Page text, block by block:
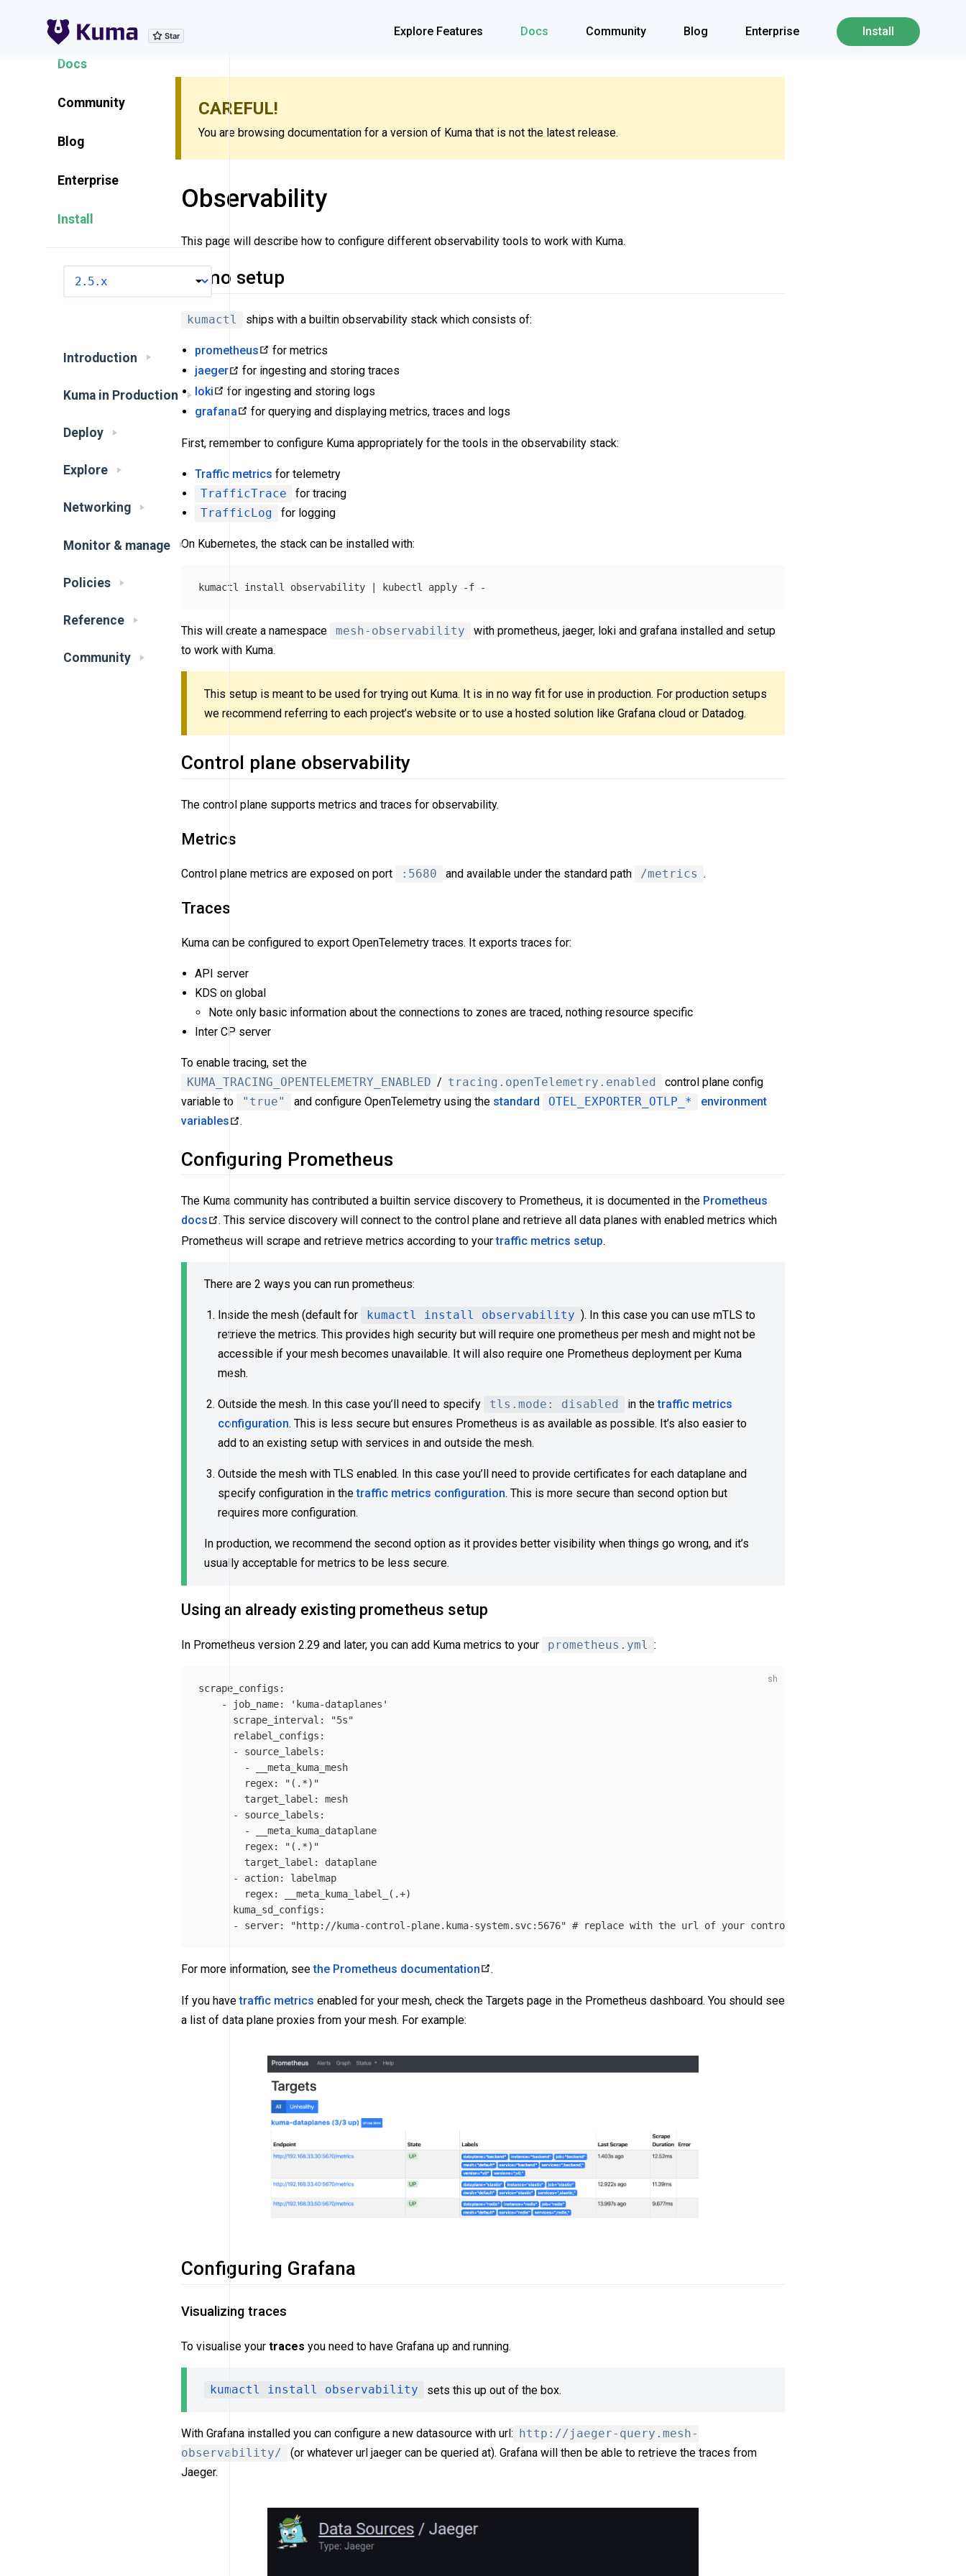
Explore Features Docs Community Blog Enterprise Install
Explore Features
Docs
Community
Blog
Enterprise
Install
Introduction
Kuma in Production
Deploy
Explore
Networking
Monitor & manage
Policies
Reference
Community
CAREFUL!
You are browsing documentation for a version of Kuma that is not the latest release.
Observability
This page will describe how to configure different observability tools to work with Kuma.
Demo setup
kumactl ships with a builtin observability stack which consists of:
prometheus
for metrics
jaeger
for ingesting and storing traces
loki
for ingesting and storing logs
grafana
for querying and displaying metrics, traces and logs
First, remember to configure Kuma appropriately for the tools in the observability stack:
Traffic metrics for telemetry
TrafficTrace
for tracing
TrafficLog
for logging
On Kubernetes, the stack can be installed with:
kumactl install observability | kubectl apply -f
This will create a namespace mesh-observability
with prometheus, jaeger, loki and grafana installed and setup
to work with Kuma.
This setup is meant to be used for trying out Kuma. It is in no way fit for use in production. For production setups
we recommend referring to each project’s website or to use a hosted solution like Grafana cloud or Datadog.
Control plane observability
The control plane supports metrics and traces for observability.
Metrics
Control plane metrics are exposed on port :5680 and available under the standard path /metrics .
Traces
Kuma can be configured to export OpenTelemetry traces. It exports traces for:
API server
KDS on global
Note only basic information about the connections to zones are traced, nothing resource specific
Inter CP server
To enable tracing, set the
KUMA_TRACING_OPENTELEMETRY_ENABLED / tracing.openTelemetry.enabled
control plane config
variable to
"true" and configure OpenTelemetry using the standard OTEL_EXPORTER_OTLP_*
environment
variables
.
Configuring Prometheus
The Kuma community has contributed a builtin service discovery to Prometheus, it is documented in the Prometheus
docs
. This service discovery will connect to the control plane and retrieve all data planes with enabled metrics which
Prometheus will scrape and retrieve metrics according to yourtraffic metrics setup.
There are 2 ways you can run prometheus:
Inside the mesh (default for kumactl install observability ). In this case you can use mTLS to
retrieve the metrics. This provides high security but will require one prometheus per mesh and might not be
accessible if your mesh becomes unavailable. It will also require one Prometheus deployment per Kuma
mesh.
Outside the mesh. In this case you’ll need to specify tls.mode: disabled in thetraffic metrics
configuration. This is less secure but ensures Prometheus is as available as possible. It’s also easier to
add to an existing setup with services in and outside the mesh.
Outside the mesh with TLS enabled. In this case you’ll need to provide certificates for each dataplane and
specify configuration in thetraffic metrics configuration. This is more secure than second option but
requires more configuration.
In production, we recommend the second option as it provides better visibility when things go wrong, and it’s
usually acceptable for metrics to be less secure.
Using an already existing prometheus setup
In Prometheus version 2.29 and later, you can add Kuma metrics to your prometheus.yml :
scrape_configs:
    - job_name:
'kuma-dataplanes'
      scrape_interval:
"5s"
      relabel_configs:
      - source_labels:
        - __meta_kuma_mesh
        regex:
"(.*)"
        target_label: mesh
      - source_labels:
        - __meta_kuma_dataplane
        regex:
"(.*)"
        target_label: dataplane
      - action: labelmap
        regex: __meta_kuma_label_
( .+)
      kuma_sd_configs:
      - server:
"http://kuma-control-plane.kuma-system.svc:5676" # replace with the url of your control plane
For more information, seethe Prometheus documentation .
If you havetraffic metrics enabled for your mesh, check the Targets page in the Prometheus dashboard. You should see
a list of data plane proxies from your mesh. For example:
Configuring Grafana
Visualizing traces
To visualise your traces you need to have Grafana up and running.
kumactl install observability sets this up out of the box.
With Grafana installed you can configure a new datasource with url:
http://jaeger-query.mesh-
observability/
(or whatever url jaeger can be queried at). Grafana will then be able to retrieve the traces from
Jaeger.